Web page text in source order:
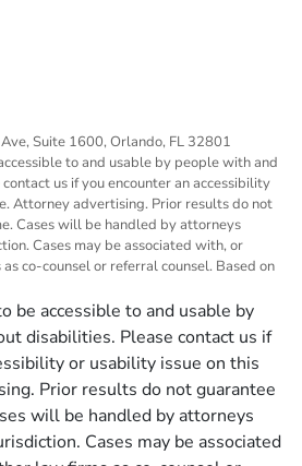
Suite 1600, Orlando, FL 32801
to and usable by people with and
us if you encounter an accessibility
Attorney advertising. Prior results do not
Cases will be handled by attorneys
Cases may be associated with, or
co-counsel or referral counsel. Based on
be accessible to and usable by
disabilities. Please contact us if
or usability issue on this
Prior results do not guarantee
will be handled by attorneys
Cases may be associated